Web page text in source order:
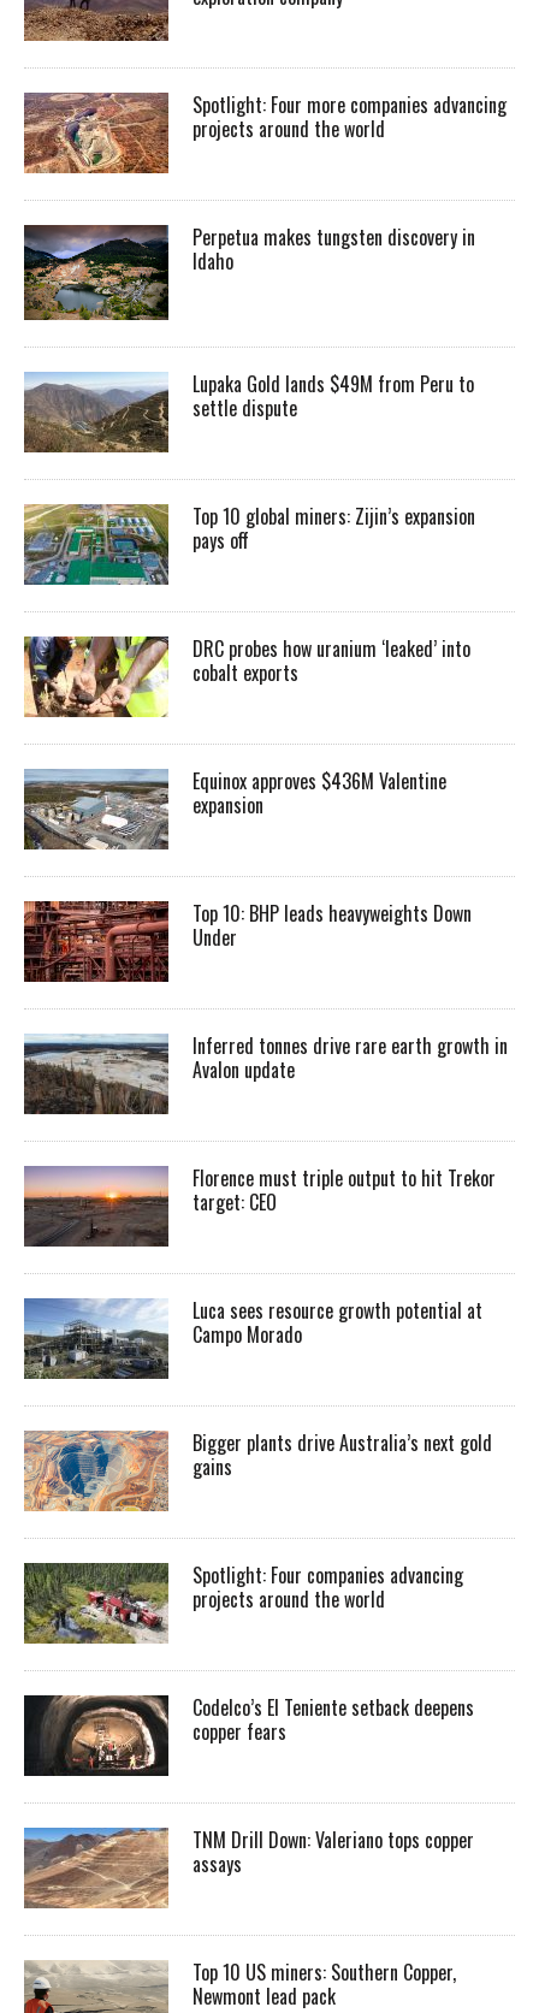
Spotlight: Four more companies advancing
projects around the world
Perpetua makes tungsten discovery in
Idaho
Lupaka Gold lands $49M from Peru to
settle dispute
Top 10 global miners: Zijin’s expansion
pays off
DRC probes how uranium ‘leaked’ into
cobalt exports
Equinox approves $436M Valentine
expansion
Top 10: BHP leads heavyweights Down
Under
Inferred tonnes drive rare earth growth in
Avalon update
Florence must triple output to hit Trekor
target: CEO
Luca sees resource growth potential at
Campo Morado
Bigger plants drive Australia’s next gold
gains
Spotlight: Four companies advancing
projects around the world
Codelco’s El Teniente setback deepens
copper fears
TNM Drill Down: Valeriano tops copper
assays
Top 10 US miners: Southern Copper,
Newmont lead pack